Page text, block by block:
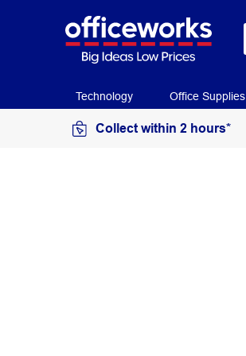
Technology Office Supplies
Collect within 2 hours*